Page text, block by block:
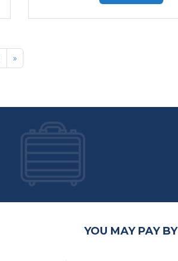
»
YOU MAY PAY BY